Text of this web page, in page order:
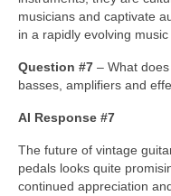
musicians and captivate
in a rapidly evolving music
Question #7 – What
basses, amplifiers and
AI Response #7
The future of vintage
pedals looks quite
continued appreciation